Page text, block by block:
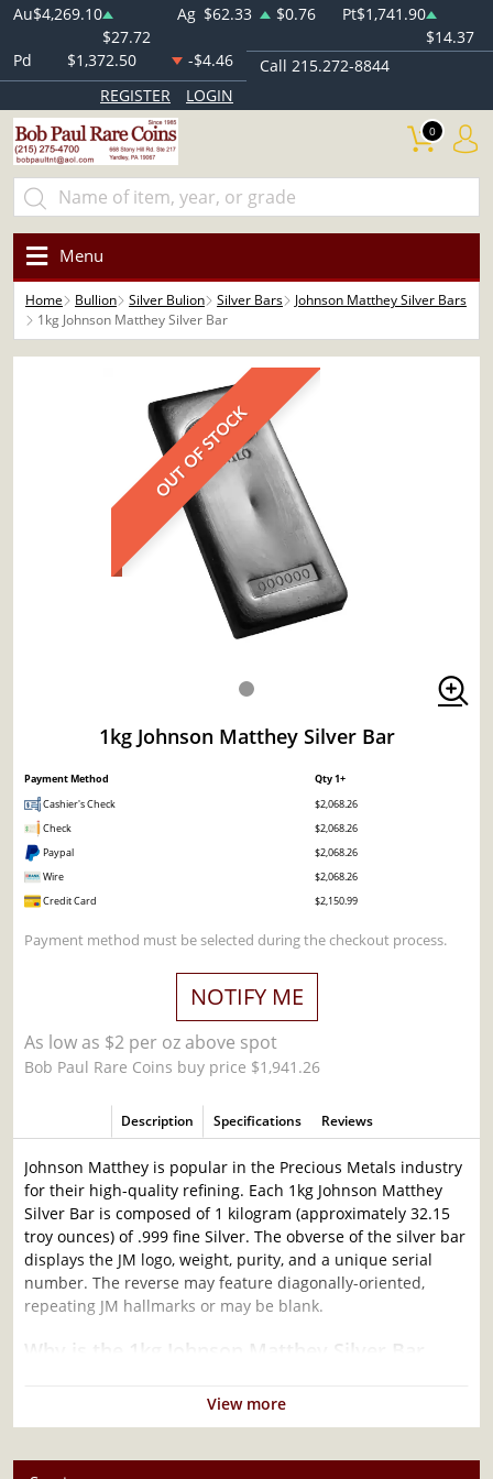
Au$4,269.10
$27.72
Ag $62.33 $0.76 Pt$1,741.90
$14.37
Pd
$1,372.50 -$4.46
Call 215.272-8844
REGISTER
LOGIN
0
Menu
Home Bullion Silver Bulion Silver Bars
Johnson Matthey Silver Bars
1kg Johnson Matthey Silver Bar
OUT OF STOCK
1kg Johnson Matthey Silver Bar
Payment Method
Qty 1+
Cashier's Check
$2,068.26
Check
$2,068.26
Paypal
$2,068.26
Wire
$2,068.26
Credit Card
$2,150.99
Payment method must be selected during the checkout process.
NOTIFY ME
As low as $2 per oz above spot
Bob Paul Rare Coins buy price $1,941.26
Description Specifications Reviews
Johnson Matthey is popular in the Precious Metals industry
for their high-quality refining. Each 1kg Johnson Matthey
Silver Bar is composed of 1 kilogram (approximately 32.15
troy ounces) of .999 fine Silver. The obverse of the silver bar
displays the JM logo, weight, purity, and a unique serial
number. The reverse may feature diagonally-oriented,
repeating JM hallmarks or may be blank.
Why is the 1kg Johnson Matthey Silver Bar
Struck by Johnson MattheyView more